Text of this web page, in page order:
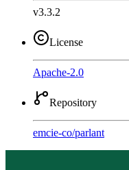
v3.3.2
License
Apache-2.0
Repository
emcie-co/parlant